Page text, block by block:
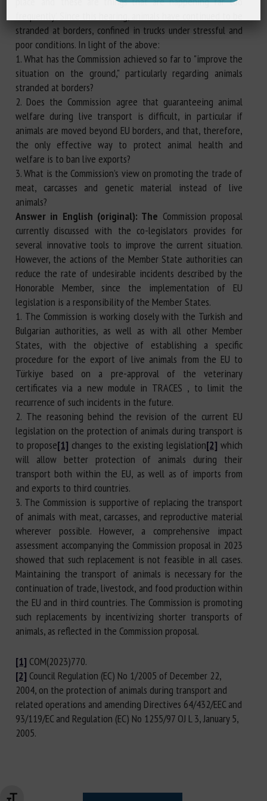
stranded at borders, confined in trucks under stressful and
poor conditions. In light of the above:
1. What has the Commission achieved so far to "improve the
situation on the ground," particularly regarding animals
stranded at borders?
2. Does the Commission agree that guaranteeing animal
welfare during live transport is difficult, in particular if
animals are moved beyond EU borders, and that, therefore,
the only effective way to protect animal health and
welfare is to ban live exports?
3. What is the Commission’s view on promoting the trade of
meat, carcasses and genetic material instead of live
animals?
Answer in English (original): The Commission proposal
currently discussed with the co-legislators provides for
several innovative tools to improve the current situation.
However, the actions of the Member State authorities can
reduce the rate of undesirable incidents described by the
Honorable Member, since the implementation of EU
legislation is a responsibility of the Member States.
1. The Commission is working closely with the Turkish and
Bulgarian authorities, as well as with all other Member
States, with the objective of establishing a specific
procedure for the export of live animals from the EU to
Türkiye based on a pre-approval of the veterinary
certificates via a new module in TRACES , to limit the
recurrence of such incidents in the future.
2. The reasoning behind the revision of the current EU
legislation on the protection of animals during transport is
to propose[1] changes to the existing legislation[2] which
will allow better protection of animals during their
transport both within the EU, as well as of imports from
and exports to third countries.
3. The Commission is supportive of replacing the transport
of animals with meat, carcasses, and reproductive material
wherever possible. However, a comprehensive impact
assessment accompanying the Commission proposal in 2023
showed that such replacement is not feasible in all cases.
Maintaining the transport of animals is necessary for the
continuation of trade, livestock, and food production within
the EU and in third countries. The Commission is promoting
such replacements by incentivizing shorter transports of
animals, as reflected in the Commission proposal.
[1] COM(2023)770.
[2] Council Regulation (EC) No 1/2005 of December 22,
2004, on the protection of animals during transport and
related operations and amending Directives 64/432/EEC and
93/119/EC and Regulation (EC) No 1255/97 OJ L 3, January 5,
2005.